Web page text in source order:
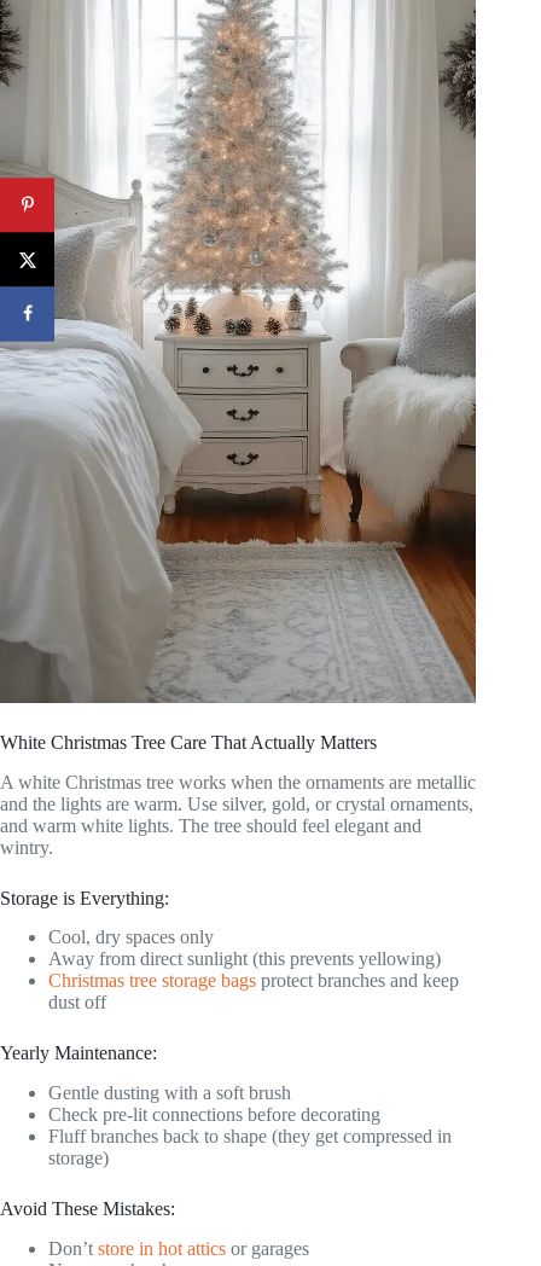
White Christmas Tree Care That Actually Matters
A white Christmas tree works when the ornaments are metallic
and the lights are warm. Use silver, gold, or crystal ornaments,
and warm white lights. The tree should feel elegant and
wintry.
Storage is Everything:
Cool, dry spaces only
Away from direct sunlight (this prevents yellowing)
Christmas tree storage bags protect branches and keep
dust off
Yearly Maintenance:
Gentle dusting with a soft brush
Check pre-lit connections before decorating
Fluff branches back to shape (they get compressed in
storage)
Avoid These Mistakes:
Don’t store in hot attics or garages